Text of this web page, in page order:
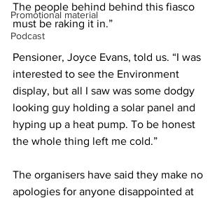
Promotional material
Podcast
The people behind behind this fiasco
must be raking it in.”
Pensioner, Joyce Evans, told us. “I was
interested to see the Environment
display, but all I saw was some dodgy
looking guy holding a solar panel and
hyping up a heat pump. To be honest
the whole thing left me cold.”
The organisers have said they make no
apologies for anyone disappointed at